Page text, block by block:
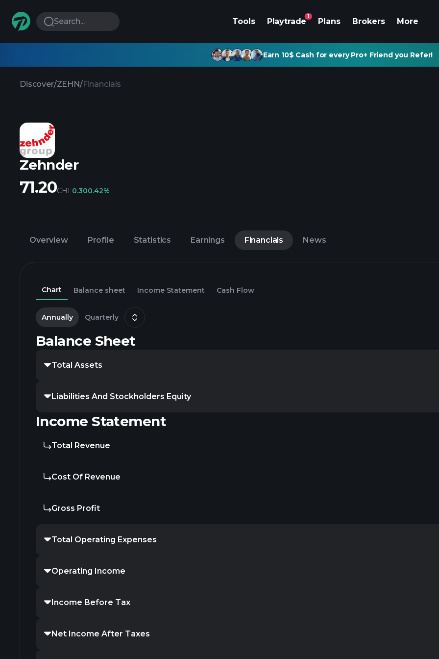
Search... Tools Playtrade
1
Plans Brokers More
Earn 10$ Cash for every Pro+ Friend you Refer!
Discover/ZEHN/Financials
Zehnder
71.20CHF0.300.42%
Overview Profile Statistics Earnings Financials News
Chart Balance sheet Income Statement Cash Flow
Annually Quarterly
Balance Sheet
Total Assets
Liabilities And Stockholders Equity
Income Statement
Total Revenue
Cost Of Revenue
Gross Profit
Total Operating Expenses
Operating Income
Income Before Tax
Net Income After Taxes